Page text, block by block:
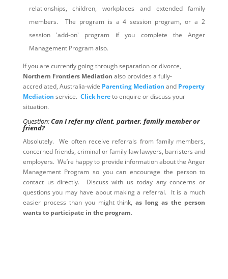
relationships, children, workplaces and extended family
members. The program is a 4 session program, or a 2
session 'add-on' program if you complete the Anger
Management Program also.
If you are currently going through separation or divorce,
Northern Frontiers Mediation also provides a fully-
accrediated, Australia-wide Parenting Mediation and Property
Mediation service. Click hereto enquire or discuss your
situation.
Question:Can I refer my client, partner, family member or
friend?
Absolutely. We often receive referrals from family members,
concerned friends, criminal or family law lawyers, barristers and
employers. We’re happy to provide information about the Anger
Management Program so you can encourage the person to
contact us directly. Discuss with us today any concerns or
questions you may have about making a referral. It is a much
easier process than you might think,as long as the person
wants to participate in the program.